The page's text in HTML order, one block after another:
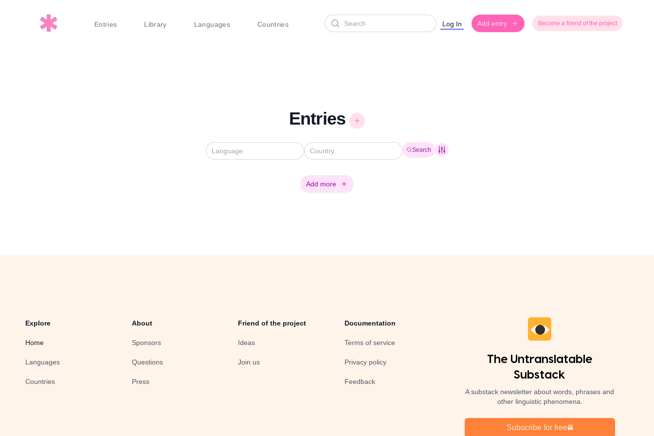
Entries Library Languages Countries
Search Log In Add entry Become a friend of the project
Entries
Search
Add more
Explore
Home
Languages
Countries
About
Sponsors
Questions
Press
Friend of the project
Ideas
Join us
Documentation
Terms of service
Privacy policy
Feedback
The Untranslatable
Substack
A substack newsletter about words, phrases and
other linguistic phenomena.
Subscribe for free